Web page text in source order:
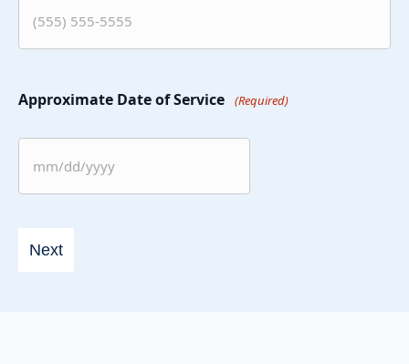
Approximate Date of Service (Required)
slash